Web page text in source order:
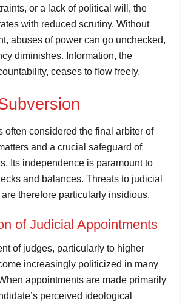
or a lack of political will, the
with reduced scrutiny. Without
abuses of power can go unchecked,
diminishes. Information, the
ceases to flow freely.
often considered the final arbiter of
and a crucial safeguard of
Its independence is paramount to
and balances. Threats to judicial
therefore particularly insidious.
of Judicial Appointments
of judges, particularly to higher
increasingly politicized in many
appointments are made primarily
perceived ideological